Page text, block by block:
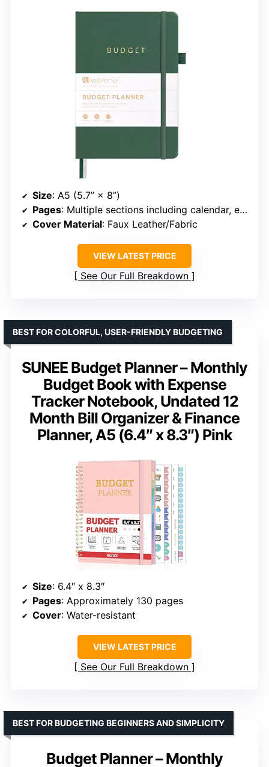
Size: A5 (5.7” × 8”)
Pages: Multiple sections including calendar, expense tracker, savings, and debt
Cover Material: Faux Leather/Fabric
VIEW LATEST PRICE
See Our Full Breakdown
SUNEE Budget Planner – Monthly
Budget Book with Expense
Tracker Notebook, Undated 12
Month Bill Organizer & Finance
Planner, A5 (6.4″ x 8.3″) Pink
BEST FOR COLORFUL, USER-FRIENDLY BUDGETING
Size: 6.4″ x 8.3″
Pages: Approximately 130 pages
Cover: Water-resistant
VIEW LATEST PRICE
See Our Full Breakdown
Budget Planner – Monthly
BEST FOR BUDGETING BEGINNERS AND SIMPLICITY